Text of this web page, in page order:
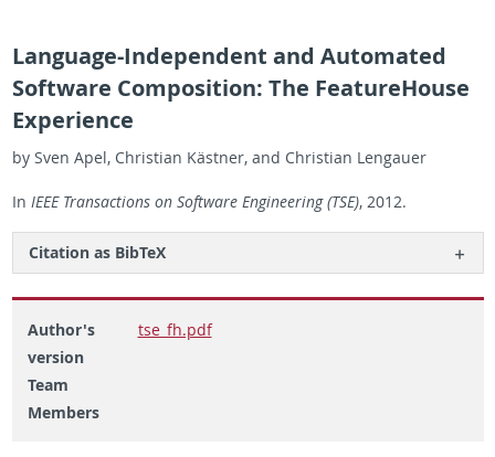
Language-Independent and Automated
Software Composition: The FeatureHouse
Experience
by Sven Apel, Chris­t­ian Kästner, and Chris­t­ian Lengauer
In IEEE Trans­ac­tions on Soft­ware En­gi­neer­ing (TSE), 2012.
Ci­ta­tion as Bib­TeX
Author's
version
tse_fh.pdf
Team
Members